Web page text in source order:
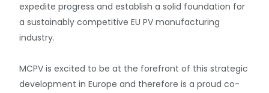
expedite progress and establish a solid foundation for
a sustainably competitive EU PV manufacturing
industry.
MCPV is excited to be at the forefront of this strategic
development in Europe and therefore is a proud co-